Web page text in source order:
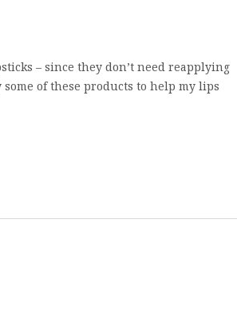
– since they don’t need reapplying
of these products to help my lips